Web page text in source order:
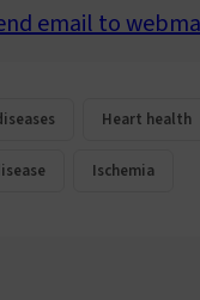
email to
Heart health
Ischemia